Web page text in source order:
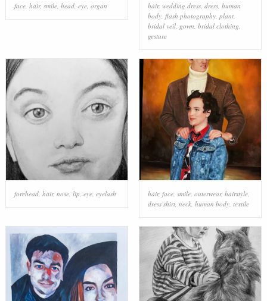
face, hair, smile, head, eye, organ hair, wedding dress, dress, human
body, flash photography, plant,
bridal veil, gown bridal clothing
gesture
forehead, hair, nose, lip, eye, eyelash hair, face, smile, outerwear, hairstyle,
dress shirt, neck, human body, textile